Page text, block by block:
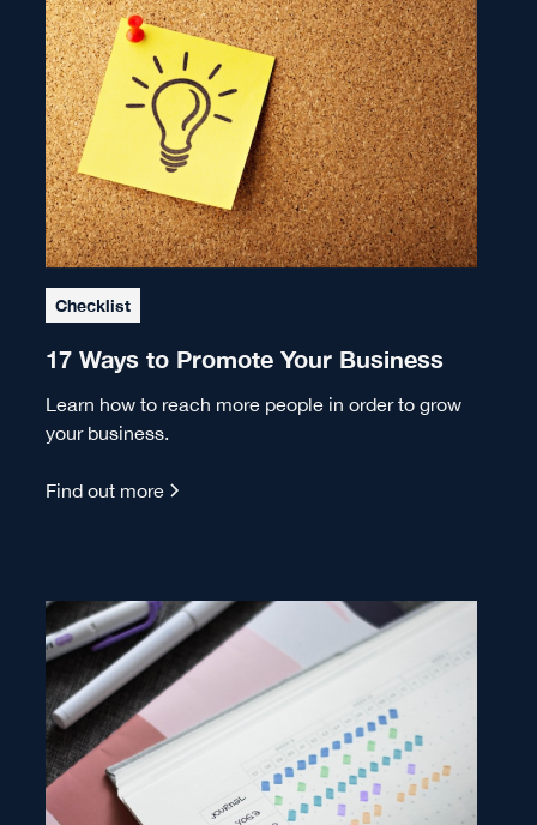
Checklist
17 Ways to Promote Your Business
Learn how to reach more people in order to grow
your business.
Find out more